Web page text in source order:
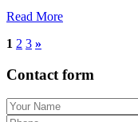
Read More
1 2 3 »
Contact form